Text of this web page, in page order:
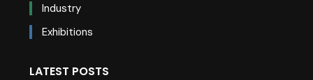
Industry
Exhibitions
LATEST POSTS